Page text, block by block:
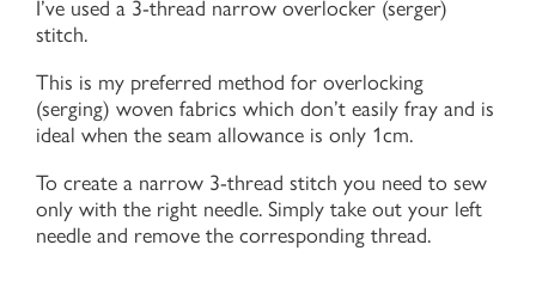
I’ve used a 3-thread narrow overlocker (serger)
stitch.
This is my preferred method for overlocking
(serging) woven fabrics which don’t easily fray and is
ideal when the seam allowance is only 1cm.
To create a narrow 3-thread stitch you need to sew
only with the right needle. Simply take out your left
needle and remove the corresponding thread.